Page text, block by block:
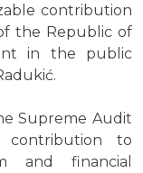
contribution
the Republic of
in the public
Supreme Audit
contribution to
and financial